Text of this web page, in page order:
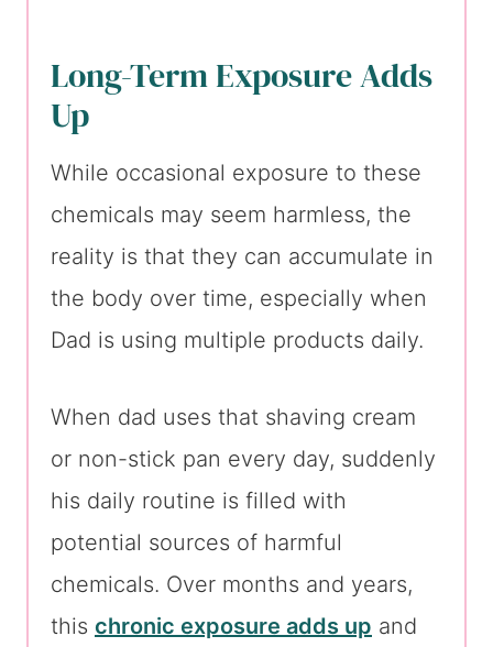
Long-Term Exposure Adds
Up
While occasional exposure to these
chemicals may seem harmless, the
reality is that they can accumulate in
the body over time, especially when
Dad is using multiple products daily.
When dad uses that shaving cream
or non-stick pan every day, suddenly
his daily routine is filled with
potential sources of harmful
chemicals. Over months and years,
this chronic exposure adds up and